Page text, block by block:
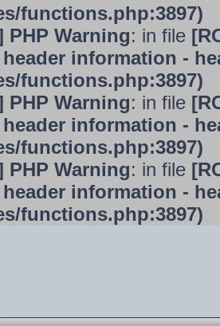
functions.php:3897)
Warning: in file
information -
functions.php:3897)
Warning: in file
information -
functions.php:3897)
Warning: in file
information -
functions.php:3897)